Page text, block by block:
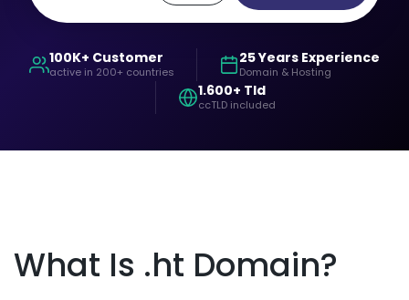
100K+ Customer
active in 200+ countries
25 Years Experience
Domain & Hosting
1.600+ Tld
ccTLD included
What Is .ht Domain?